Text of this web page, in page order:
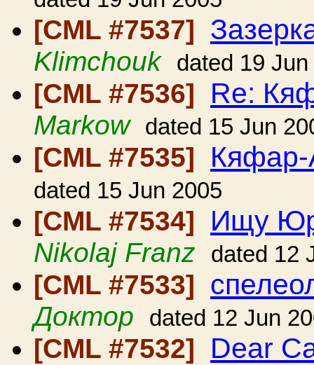
[CML #7537]
Klimchouk dated 19
[CML #7536] Re:
Markow dated 15 Jun
[CML #7535] Кяфар-
dated 15 Jun 2005
[CML #7534] Ищу
Nikolaj Franz dated 12
[CML #7533]
Доктор dated 12 Jun
[CML #7532] Dear